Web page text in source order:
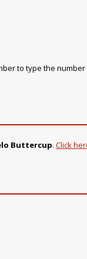
to type the
Buttercup. Click